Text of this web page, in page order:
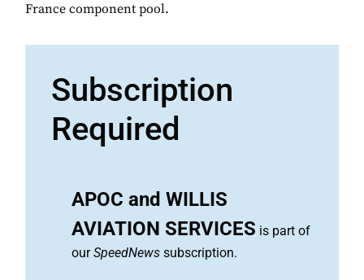
France component pool.
Subscription
Required
APOC and WILLIS
AVIATION SERVICES is part of
ourSpeedNews subscription.